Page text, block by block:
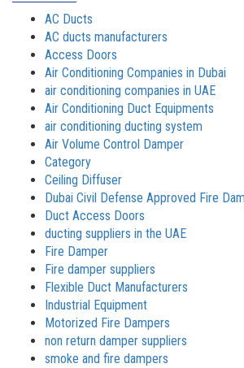
AC Ducts
AC ducts manufacturers
Access Doors
Air Conditioning Companies in Dubai
air conditioning companies in UAE
Air Conditioning Duct Equipments
air conditioning ducting system
Air Volume Control Damper
Category
Ceiling Diffuser
Dubai Civil Defense Approved Fire
Duct Access Doors
ducting suppliers in the UAE
Fire Damper
Fire damper suppliers
Flexible Duct Manufacturers
Industrial Equipment
Motorized Fire Dampers
non return damper suppliers
smoke and fire dampers